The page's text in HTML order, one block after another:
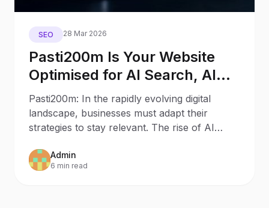
SEO 28 Mar 2026
Pasti200m Is Your Website
Optimised for AI Search, AI
Assistants, and Generative
Engines?
Pasti200m: In the rapidly evolving digital
landscape, businesses must adapt their
strategies to stay relevant. The rise of AI
Admin
6 min read